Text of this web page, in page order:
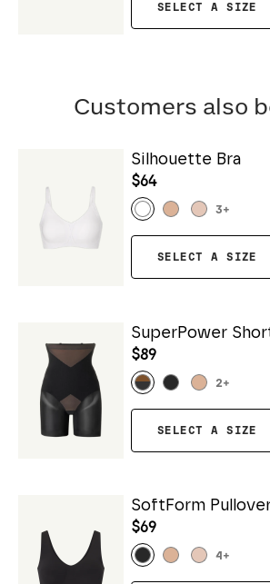
SELECT A SIZE
Customers also
Silhouette Bra
$64
3+
SELECT A SIZE
SuperPower
$89
2+
SELECT A SIZE
SoftForm
$69
4 +